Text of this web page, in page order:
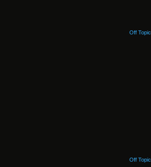
Off Topic
Off Topic